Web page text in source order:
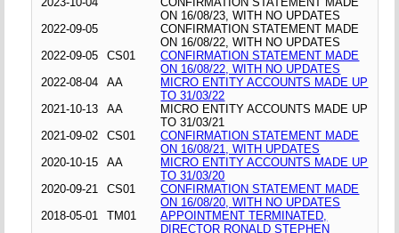
ON 16/08/23, WITH NO UPDATES
2022-09-05
CONFIRMATION STATEMENT MADE
ON 16/08/22, WITH NO UPDATES
2022-09-05
CS01
CONFIRMATION STATEMENT MADE
ON 16/08/22, WITH NO UPDATES
2022-08-04
AA
MICRO ENTITY ACCOUNTS MADE UP
TO 31/03/22
2021-10-13
AA
MICRO ENTITY ACCOUNTS MADE UP
TO 31/03/21
2021-09-02
CS01
CONFIRMATION STATEMENT MADE
ON 16/08/21, WITH UPDATES
2020-10-15
AA
MICRO ENTITY ACCOUNTS MADE UP
TO 31/03/20
2020-09-21
CS01
CONFIRMATION STATEMENT MADE
ON 16/08/20, WITH NO UPDATES
2018-05-01
TM01
APPOINTMENT TERMINATED,
DIRECTOR RONALD STEPHEN